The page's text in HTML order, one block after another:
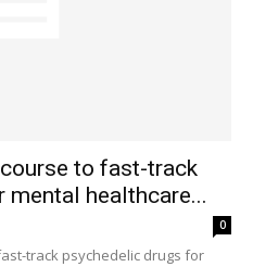
to fast-track
healthcare...
0
track psychedelic drugs for